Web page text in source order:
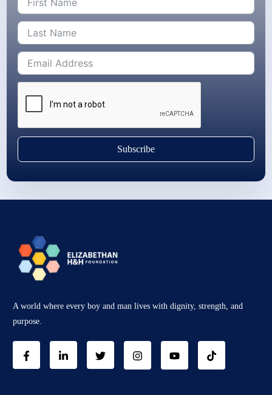
Subscribe
A world where every boy and man lives with dignity, strength, and
purpose.